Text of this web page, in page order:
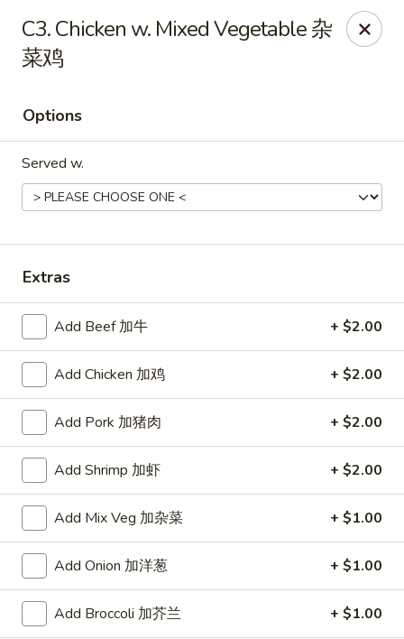
Jade Garden - Tomball
25201 Kuykendahl Rd, STE 350 Tomball, TX 77375
Jade Garden - Tomball
Closed Opens at 11:00AM
Store info
Poultry
Please note: requests for additional items or special
preparation may incur an
online order.
Appetizers
A1.
Crispy
A1. Crispy Spring Rolls (2) 上海卷
C3. Chicken w. Mixed Vegetable 杂
菜鸡
Options
Served w.
Extras
Add Beef 加牛 + $2.00
Add Chicken 加鸡 + $2.00
Add Pork 加猪肉 + $2.00
Add Shrimp 加虾 + $2.00
Add Mix Veg 加杂菜 + $1.00
Add Onion 加洋葱 + $1.00
Add Broccoli 加芥兰 + $1.00